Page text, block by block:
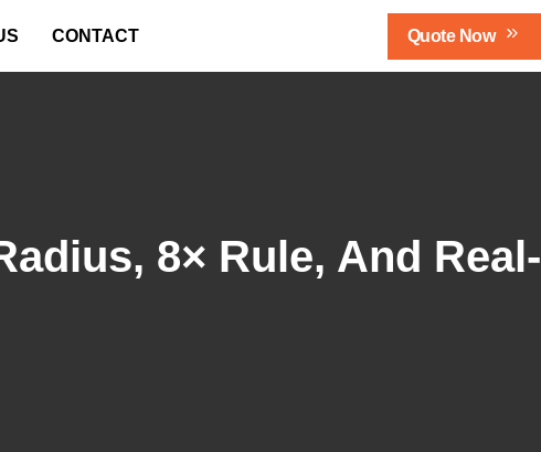
CONTACT QuOte Now
8× Rule, And Real-